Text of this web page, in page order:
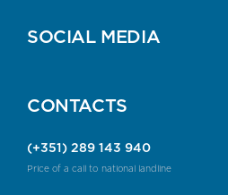
SOCIAL MEDIA
CONTACTS
(+351) 289 143 940
Price of a call to national landline